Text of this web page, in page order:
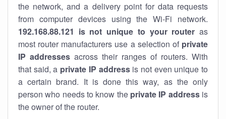
the network, and a delivery point for data requests
from computer devices using the Wi-Fi network.
192.168.88.121 is not unique to your router as
most router manufacturers use a selection of private
IP addresses across their ranges of routers. With
that said, a private IP addressis not even unique to
a certain brand. It is done this way, as the only
person who needs to know the private IP addressis
the owner of the router.